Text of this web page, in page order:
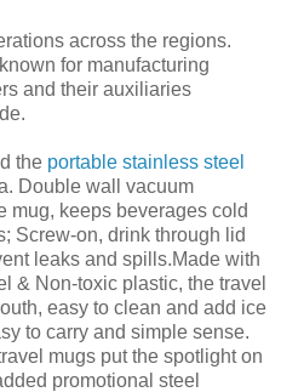
across the regions.
for manufacturing
and their auxiliaries
the portable stainless steel
Double wall vacuum
mug, keeps beverages cold
Screw-on, drink through lid
leaks and spills.Made with
& Non-toxic plastic, the travel
easy to clean and add ice
to carry and simple sense.
mugs put the spotlight on
promotional steel